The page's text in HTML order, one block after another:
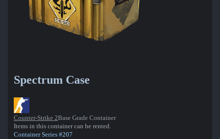
Spectrum Case
Counter-Strike 2Base Grade Container
Items in this container can be rented.
Container Series #207